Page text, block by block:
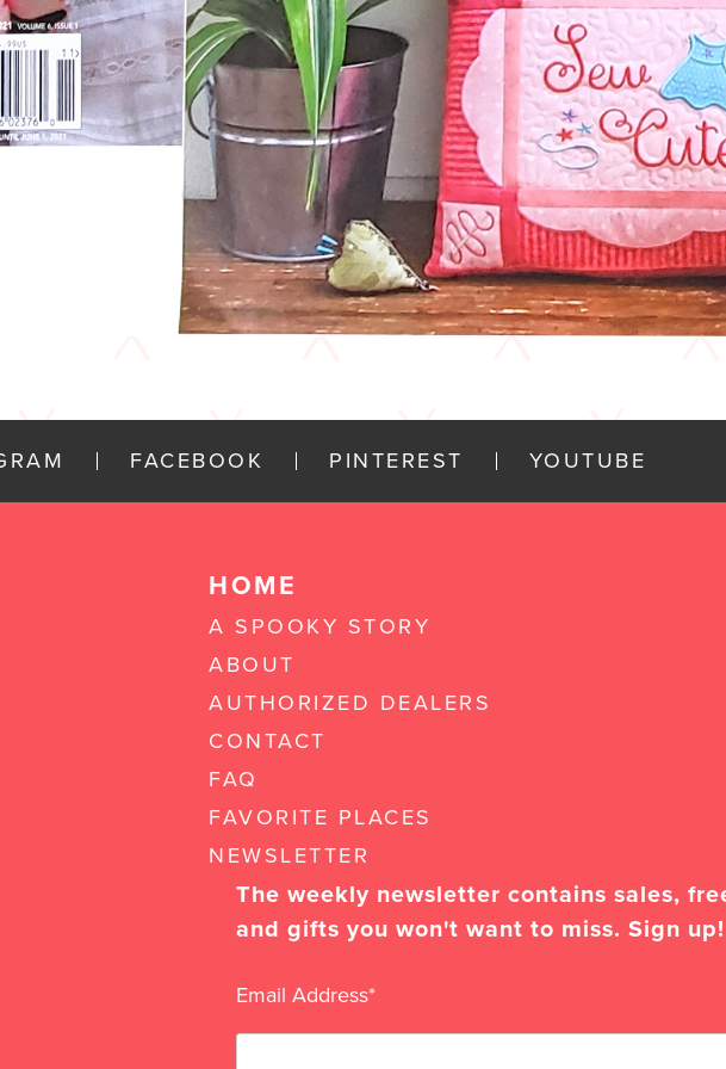
FACEBOOK PINTEREST YOUTUBE
HOME
A SPOOKY STORY
ABOUT
AUTHORIZED DEALERS
CONTACT
FAQ
FAVORITE PLACES
NEWSLETTER
The weekly newsletter contains sales,
and gifts you won't want to miss. Sign up!
Email Address*